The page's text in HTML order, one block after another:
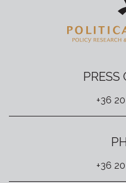
PRESS
+36
+36